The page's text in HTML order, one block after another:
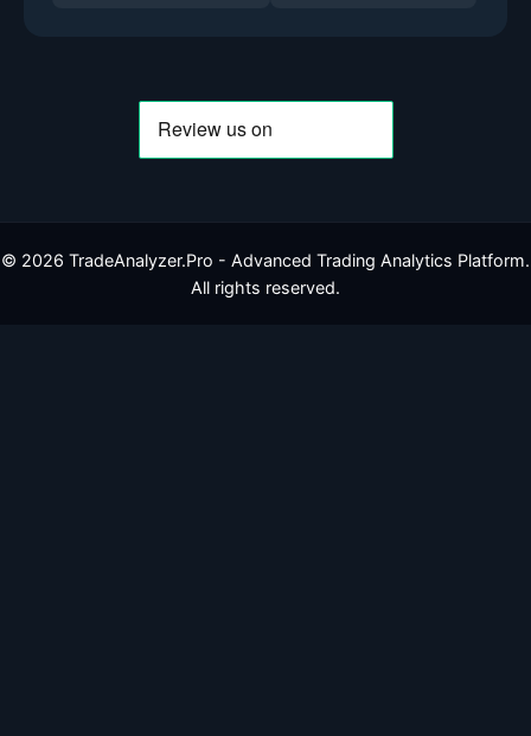
© 2026 TradeAnalyzer.Pro - Advanced Trading Analytics Platform.
All rights reserved.